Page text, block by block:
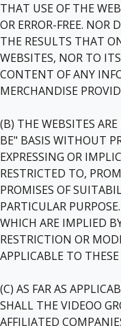
THAT USE OF THE
OR ERROR-FREE. NOR
THE RESULTS THAT
WEBSITES, NOR TO
CONTENT OF ANY
MERCHANDISE
(B) THE WEBSITES
BE" BASIS WITHOUT
EXPRESSING OR
RESTRICTED TO,
PROMISES OF
PARTICULAR
WHICH ARE IMPLIED
RESTRICTION OR
APPLICABLE TO
(C) AS FAR AS
SHALL THE VIDEOO
AFFILIATED